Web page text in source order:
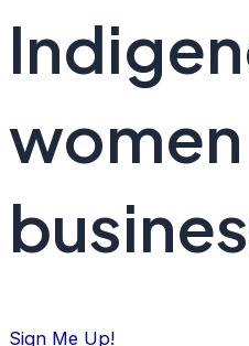
women
Sign Me Up!